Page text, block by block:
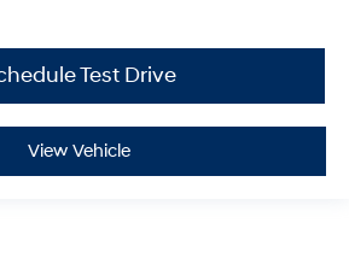
Test Drive
View Vehicle